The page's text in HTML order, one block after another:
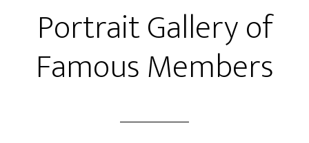
Portrait Gallery of
Famous Members